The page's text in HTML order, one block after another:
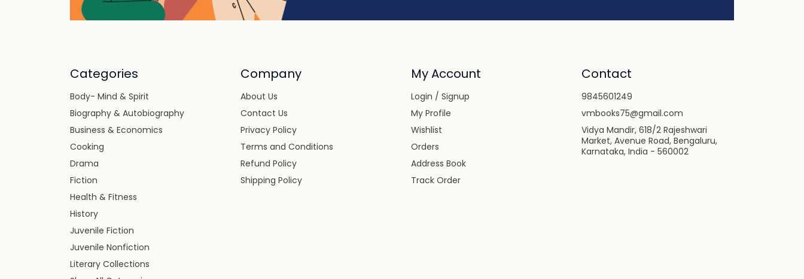
Categories
Body- Mind & Spirit
Biography & Autobiography
Business & Economics
Cooking
Drama
Fiction
Health & Fitness
History
Juvenile Fiction
Juvenile Nonfiction
Literary Collections
Company
About Us
Contact Us
Privacy Policy
Terms and Conditions
Refund Policy
Shipping Policy
My Account
Login / Signup
My Profile
Wishlist
Orders
Address Book
Track Order
Contact
9845601249
vmbooks75@gmail.com
Vidya Mandir, 618/2 Rajeshwari
Market, Avenue Road, Bengaluru,
Karnataka, India - 560002